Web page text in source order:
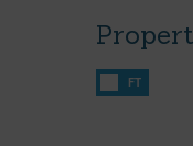
FT